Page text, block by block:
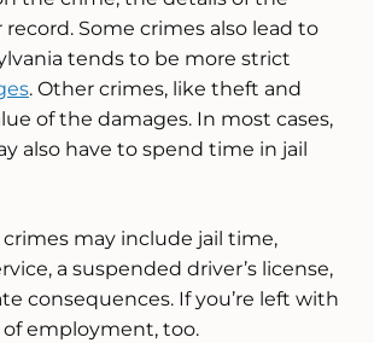
Some crimes also lead to
tends to be more strict
. Other crimes, like theft and
of the damages. In most cases,
also have to spend time in jail
may include jail time,
a suspended driver’s license,
consequences. If you’re left with
of employment, too.